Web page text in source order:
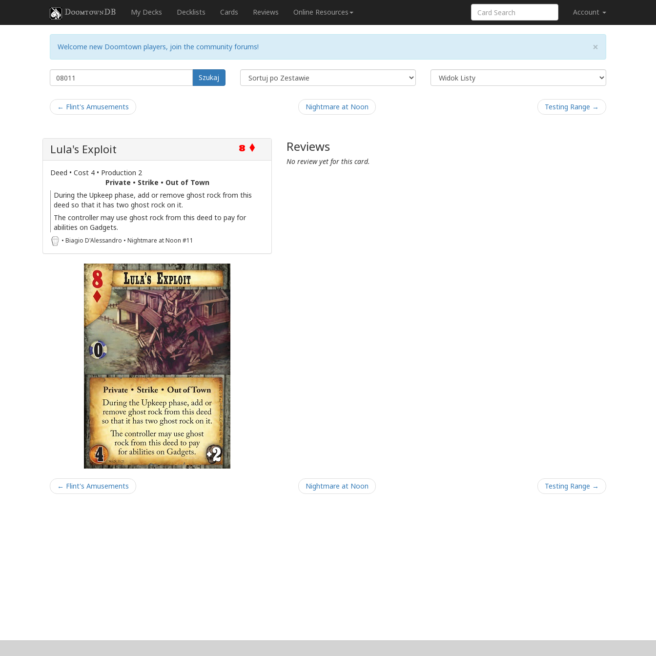
DoomtownDB My Decks Decklists Cards Reviews Online Resources Account
×
Welcome new Doomtown players, join the community forums!
Szukaj
← Flint's Amusements Nightmare at Noon Testing Range →
8
Lula's Exploit
Deed • Cost 4 • Production 2
Private • Strike • Out of Town
During the Upkeep phase, add or remove ghost rock from this
deed so that it has two ghost rock on it.
The controller may use ghost rock from this deed to pay for
abilities on Gadgets.
• Biagio D'Alessandro • Nightmare at Noon #11
Reviews
No review yet for this card.
← Flint's Amusements Nightmare at Noon Testing Range →